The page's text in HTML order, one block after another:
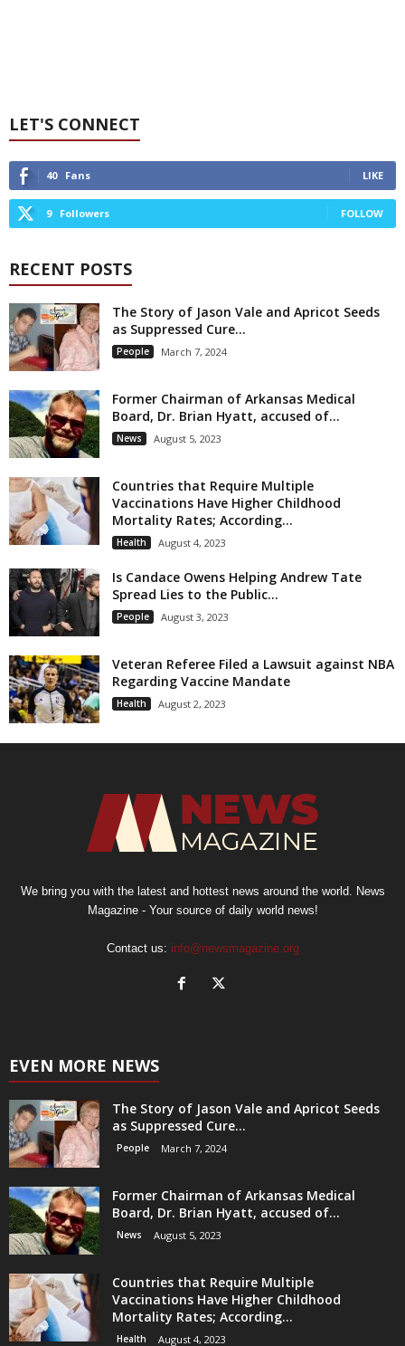
LET'S CONNECT
40 Fans LIKE
9 Followers FOLLOW
RECENT POSTS
The Story of Jason Vale and Apricot Seeds
as Suppressed Cure...
People March 7, 2024
Former Chairman of Arkansas Medical
Board, Dr. Brian Hyatt, accused of...
News August 5, 2023
Countries that Require Multiple
Vaccinations Have Higher Childhood
Mortality Rates; According...
Health August 4, 2023
Is Candace Owens Helping Andrew Tate
Spread Lies to the Public...
People August 3, 2023
Veteran Referee Filed a Lawsuit against NBA
Regarding Vaccine Mandate
Health August 2, 2023
We bring you with the latest and hottest news around the world. News
Magazine - Your source of daily world news!
Contact us: info@newsmagazine.org
EVEN MORE NEWS
The Story of Jason Vale and Apricot Seeds
as Suppressed Cure...
People March 7, 2024
Former Chairman of Arkansas Medical
Board, Dr. Brian Hyatt, accused of...
News August 5, 2023
Countries that Require Multiple
Vaccinations Have Higher Childhood
Mortality Rates; According...
Health August 4, 2023